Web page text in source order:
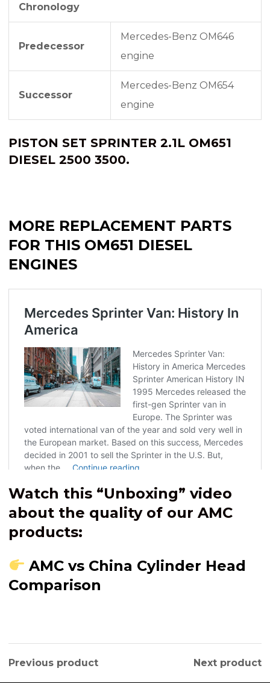
Chronology
Predecessor
Mercedes-Benz OM646
engine
Successor
Mercedes-Benz OM654
engine
PISTON SET SPRINTER 2.1L OM651
DIESEL 2500 3500.
MORE REPLACEMENT PARTS
FOR THIS OM651 DIESEL
ENGINES
Watch this “Unboxing” video
about the quality of our AMC
products:
AMC vs China Cylinder Head
Comparison
Previous product Next product